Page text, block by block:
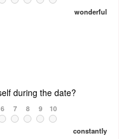
wonderful
during the date?
6 7 8 9 10
constantly